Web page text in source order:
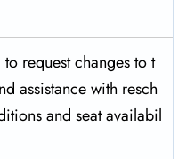
request changes to t
assistance with resch
and seat ​‍​‌‍​‍‌​‍​‌‍​‍‌availabil